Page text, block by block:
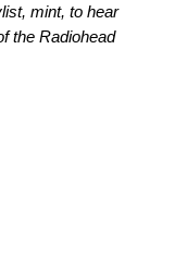
mint, to hear
the Radiohead